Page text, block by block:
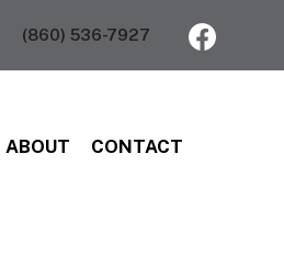
(860) 536-7927
ABOUT CONTACT